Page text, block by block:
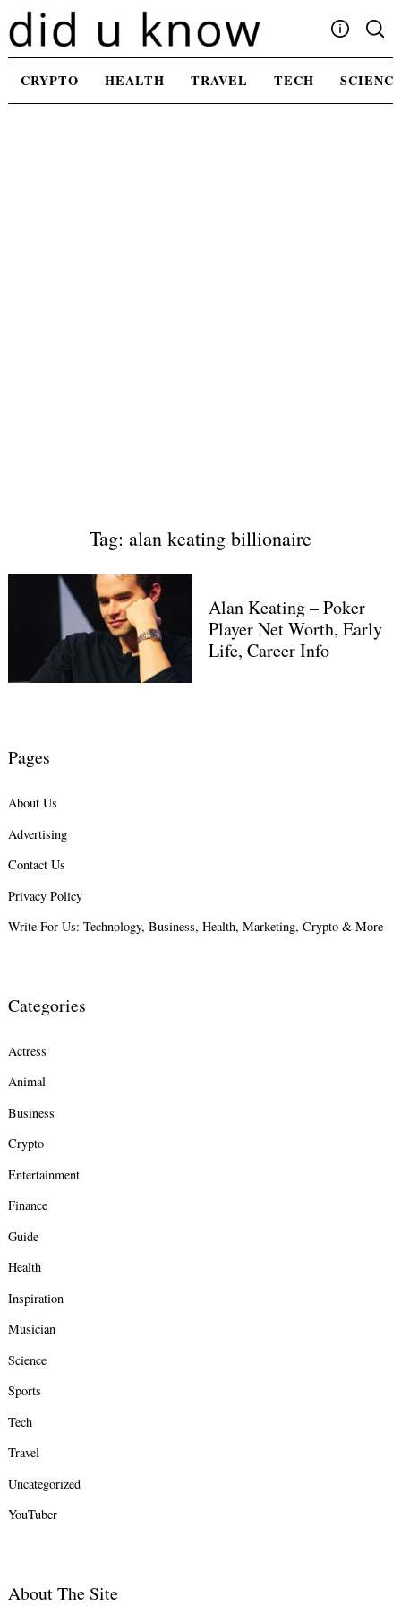
Skip
to
content
CRYPTO HEALTH TRAVEL TECH
Tag: alan keating billionaire
Alan Keating – Poker
Player Net Worth, Early
Life, Career Info
Pages
About Us
Advertising
Contact Us
Privacy Policy
Write For Us: Technology, Business, Health, Marketing, Crypto & More
Categories
Actress
Animal
Business
Crypto
Entertainment
Finance
Guide
Health
Inspiration
Musician
Science
Sports
Tech
Travel
Uncategorized
YouTuber
About The Site
Search